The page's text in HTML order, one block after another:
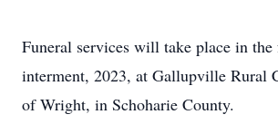
Funeral services will take place in
interment, 2023, at Gallupville Rural
of Wright, in Schoharie County.